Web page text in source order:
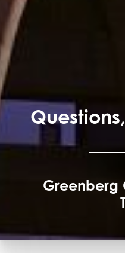
Greenberg